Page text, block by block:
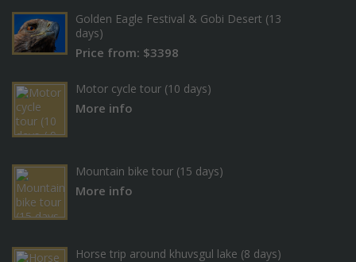
Golden Eagle Festival & Gobi Desert (13
days)
Price from: $3398
Motor cycle tour (10 days)
More info
Mountain bike tour (15 days)
More info
Horse trip around khuvsgul lake (8 days)